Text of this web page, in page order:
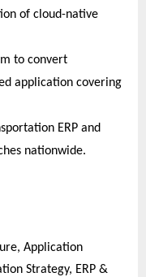
of cloud-native
to convert
application covering
ERP and
nationwide.
Application
Strategy, ERP &